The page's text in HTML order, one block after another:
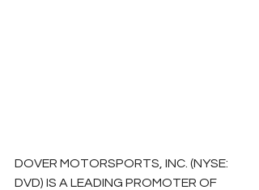
DOVER MOTORSPORTS, INC. (NYSE:
DVD) IS A LEADING PROMOTER OF